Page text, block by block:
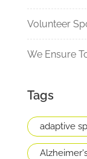
Volunteer
We Ensure
Tags
adaptive